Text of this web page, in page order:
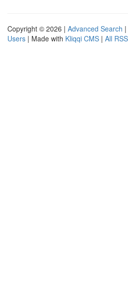
Copyright © 2026 | Advanced Search |
Users | Made with Kliqqi CMS | All